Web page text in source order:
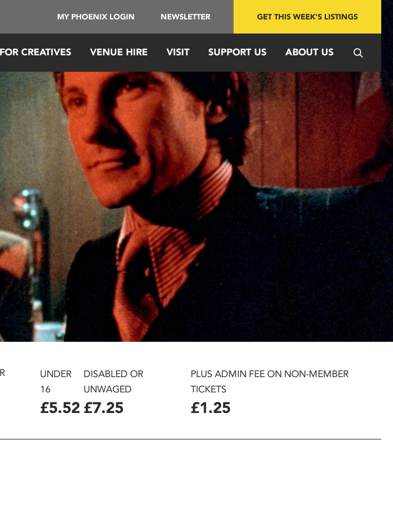
MY PHOENIX LOGIN NEWSLETTER GET THIS WEEK'S LISTINGS
CREATIVES VENUE HIRE VISIT SUPPORT US ABOUT US
UNDER
16
£5.52
DISABLED OR
UNWAGED
£7.25
PLUS ADMIN FEE ON NON-MEMBER
TICKETS
£1.25